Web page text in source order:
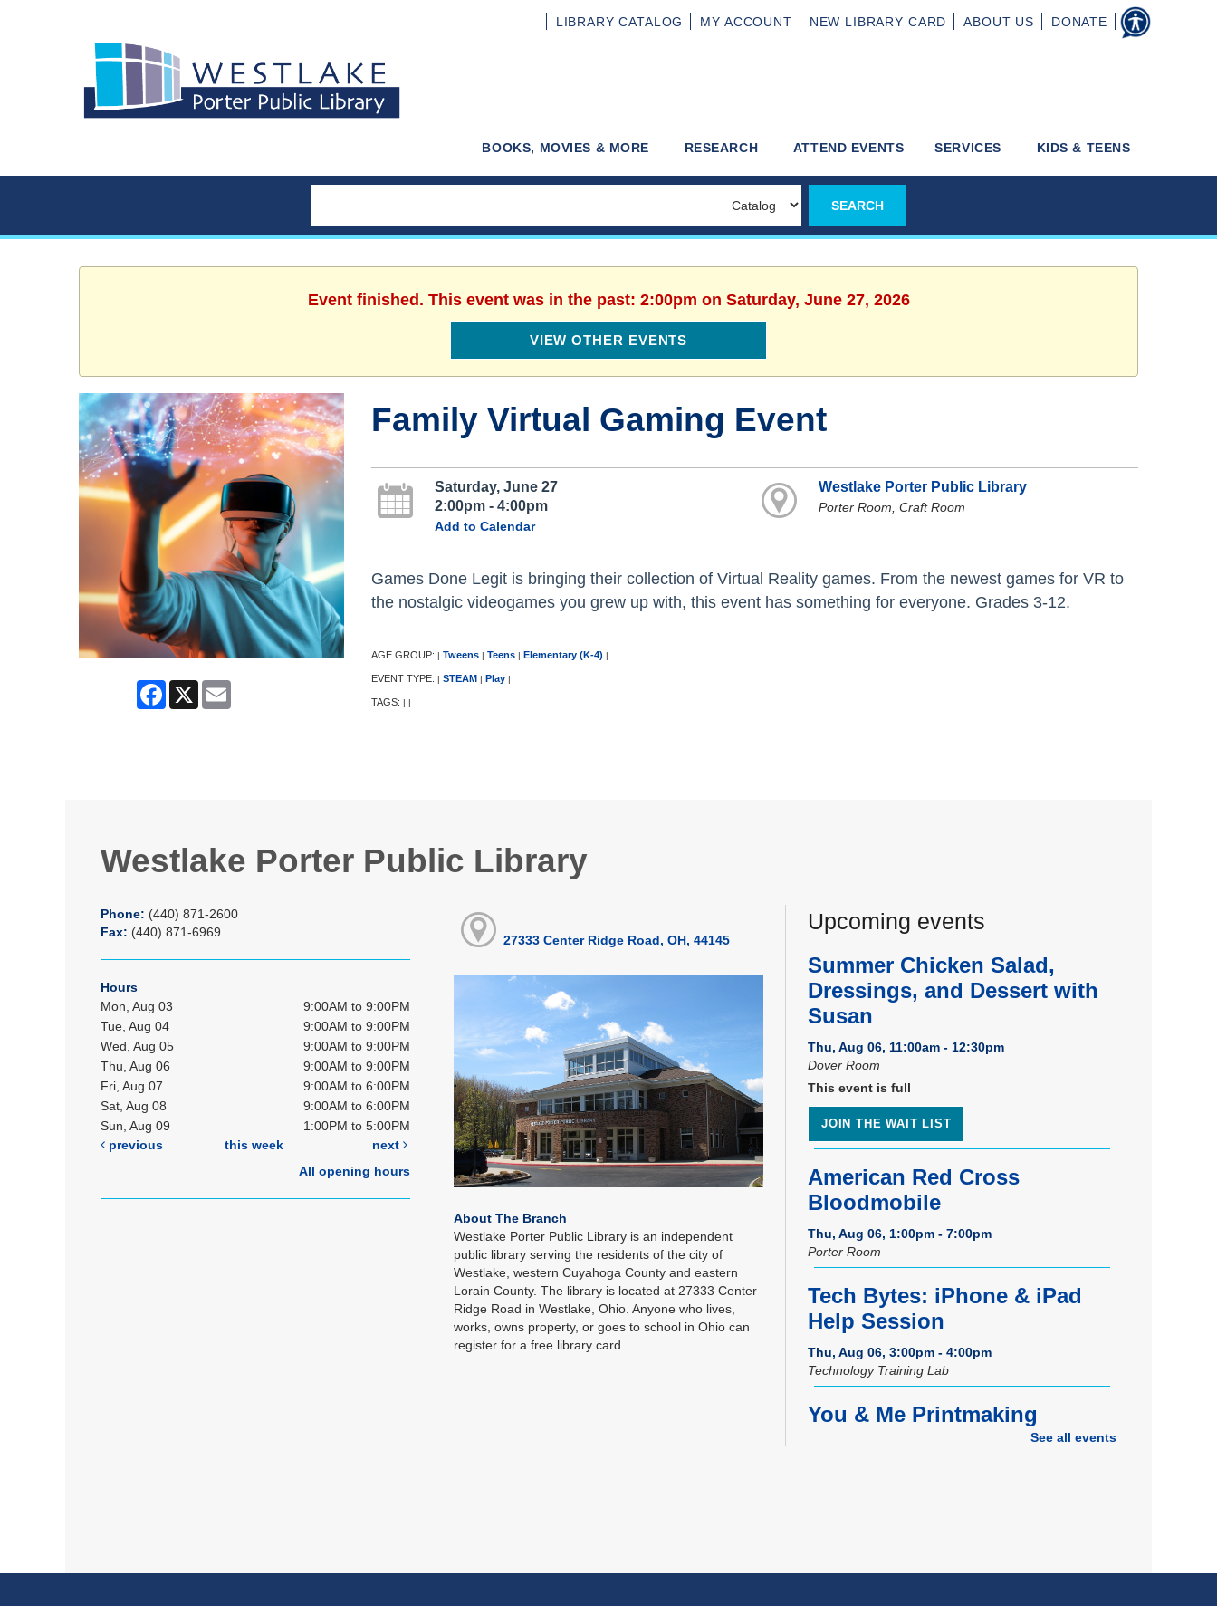
LIBRARYCATALOG MY ACCOUNT NEW LIBRARY CARD ABOUT US DONATE
BOOKS, MOVIES & MORE RESEARCH ATTEND EVENTS SERVICES KIDS & TEENS
Event finished. This event was in the past: 2:00pm on Saturday, June 27, 2026
VIEW OTHER EVENTS
Facebook
X
Family Virtual Gaming Event
Saturday, June 27
2:00pm - 4:00pm
Add to Calendar
Westlake Porter Public Library
Porter Room, Craft Room
Games Done Legit is bringing their collection of Virtual Reality games. From the newest games for VR to
the nostalgic videogames you grew up with, this event has something for everyone. Grades 3-12.
AGE GROUP: | Tweens | Teens | Elementary (K-4) |
EVENT TYPE: | STEAM | Play |
TAGS: | |
Westlake Porter Public Library
Phone: (440) 871-2600
Fax: (440) 871-6969
Hours
Mon, Aug 03
9:00AM to 9:00PM
Tue, Aug 04
9:00AM to 9:00PM
Wed, Aug 05
9:00AM to 9:00PM
Thu, Aug 06
9:00AM to 9:00PM
Fri, Aug 07
9:00AM to 6:00PM
Sat, Aug 08
9:00AM to 6:00PM
Sun, Aug 09
1:00PM to 5:00PM
previous
this week
next
All opening hours
27333 Center Ridge Road, OH, 44145
About The Branch
Westlake Porter Public Library is an independent
public library serving the residents of the city of
Westlake, western Cuyahoga County and eastern
Lorain County. The library is located at 27333 Center
Ridge Road in Westlake, Ohio. Anyone who lives,
works, owns property, or goes to school in Ohio can
register for a free library card.
Upcoming events
Summer Chicken Salad,
Dressings, and Dessert with
Susan
Thu, Aug 06, 11:00am - 12:30pm
Dover Room
This event is full
JOIN THE WAIT LIST
American Red Cross
Bloodmobile
Thu, Aug 06, 1:00pm - 7:00pm
Porter Room
Tech Bytes: iPhone & iPad
Help Session
Thu, Aug 06, 3:00pm - 4:00pm
Technology Training Lab
You & Me Printmaking
Space Exploration Lab-
Featuring the Frohring Deep
See all events